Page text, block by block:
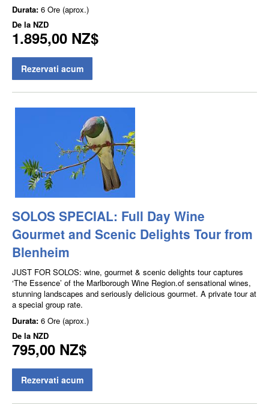
Durata: 6 Ore (aprox.)
De la NZD
1.895,00 NZ$
Rezervati acum
SOLOS SPECIAL: Full Day Wine
Gourmet and Scenic Delights Tour from
Blenheim
JUST FOR SOLOS: wine, gourmet & scenic delights tour captures
‘The Essence’ of the Marlborough Wine Region.of sensational wines,
stunning landscapes and seriously delicious gourmet. A private tour at
a special group rate.
Durata: 6 Ore (aprox.)
De la NZD
795,00 NZ$
Rezervati acum